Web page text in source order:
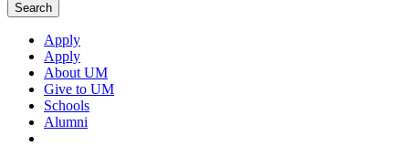
Search
Apply
Apply
About UM
Give to UM
Schools
Alumni